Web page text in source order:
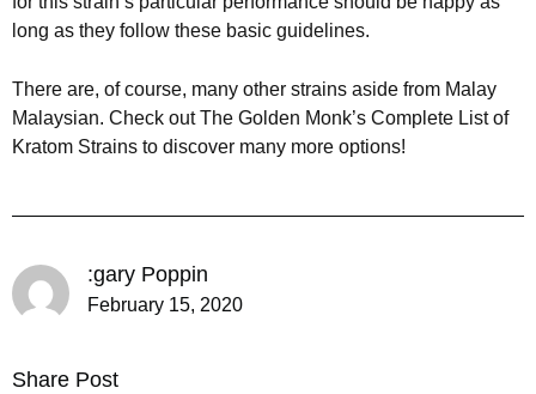
long as they follow these basic guidelines.
There are, of course, many other strains aside from Malay
Malaysian. Check out The Golden Monk’s Complete List of
Kratom Strains to discover many more options!
:gary Poppin
February 15, 2020
Share Post